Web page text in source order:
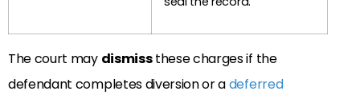
The court may dismissthese charges if the
defendant completes diversion or adeferred